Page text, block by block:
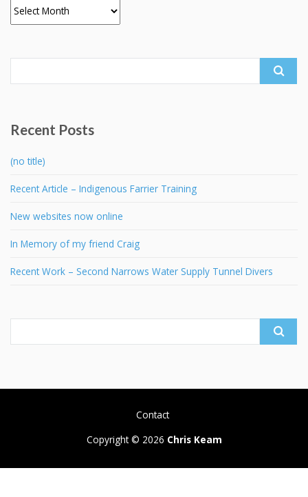
Recent Posts
(no title)
Recent Article – Indigenous Farrier Training
New websites now online
In Memory of my friend Craig
Recent Work – Second Narrows Water Supply Tunnel Divers
Contact
Copyright © 2026 Chris Keam